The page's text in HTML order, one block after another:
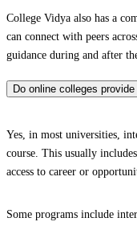
College Vidya also has a
can connect with peers
guidance during and after
Do online colleges
Yes, in most universities,
course. This usually
access to career or
Some programs include